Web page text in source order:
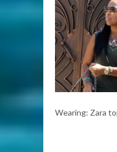
Wearing: Zara